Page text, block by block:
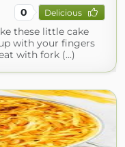
0 Delicious
these little cake
with your fingers
with fork (...)